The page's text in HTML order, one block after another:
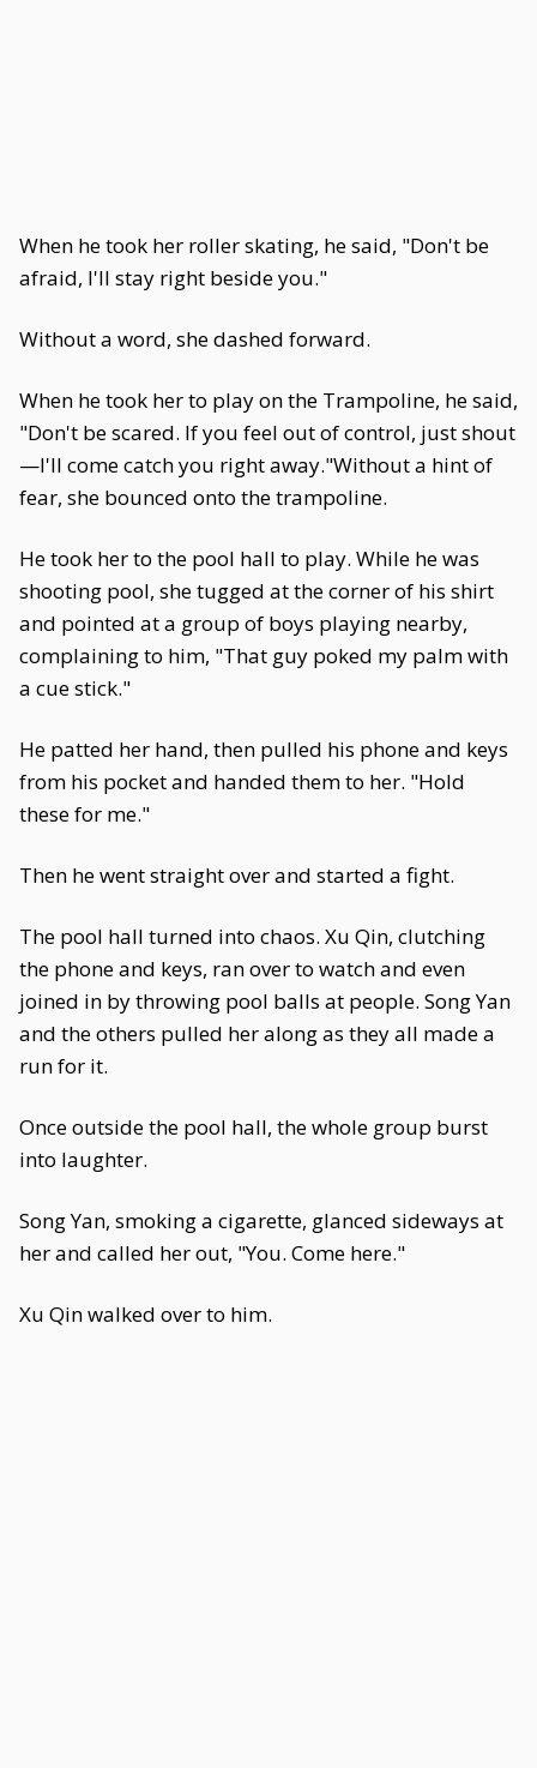
When he took her roller skating, he said, "Don't be
afraid, I'll stay right beside you."
Without a word, she dashed forward.
When he took her to play on the Trampoline, he said,
"Don't be scared. If you feel out of control, just shout
—I'll come catch you right away."Without a hint of
fear, she bounced onto the trampoline.
He took her to the pool hall to play. While he was
shooting pool, she tugged at the corner of his shirt
and pointed at a group of boys playing nearby,
complaining to him, "That guy poked my palm with
a cue stick."
He patted her hand, then pulled his phone and keys
from his pocket and handed them to her. "Hold
these for me."
Then he went straight over and started a fight.
The pool hall turned into chaos. Xu Qin, clutching
the phone and keys, ran over to watch and even
joined in by throwing pool balls at people. Song Yan
and the others pulled her along as they all made a
run for it.
Once outside the pool hall, the whole group burst
into laughter.
Song Yan, smoking a cigarette, glanced sideways at
her and called her out, "You. Come here."
Xu Qin walked over to him.